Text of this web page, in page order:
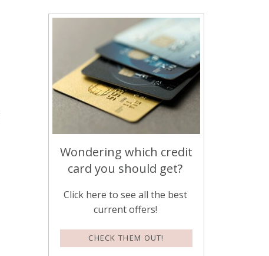
Wondering which credit
card you should get?
Click here to see all the best
current offers!
CHECK THEM OUT!